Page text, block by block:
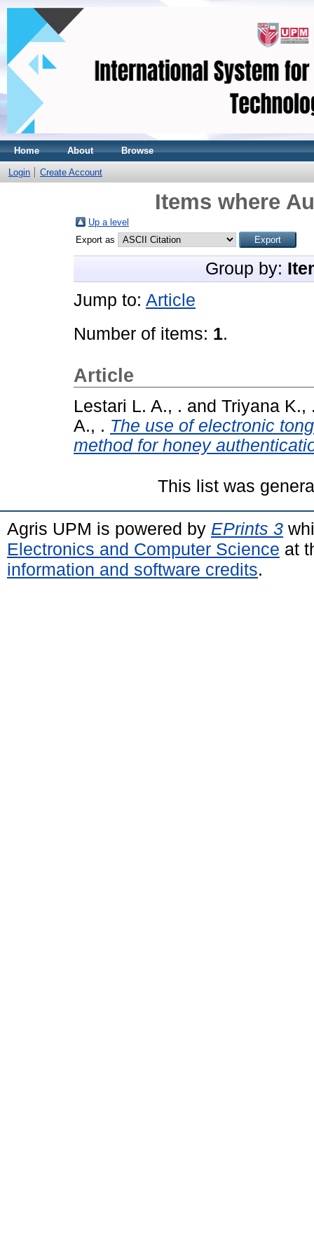
Home About Browse
Login Create Account
Items where
Up a level
Export as
Group by:
Jump to: Article
Number of items: 1.
Article
Lestari L. A., . and Triyana K.,
A., . The use of electronic
method for honey
This list was
Agris UPM is powered by EPrints 3
Electronics and Computer Science at
information and software credits.